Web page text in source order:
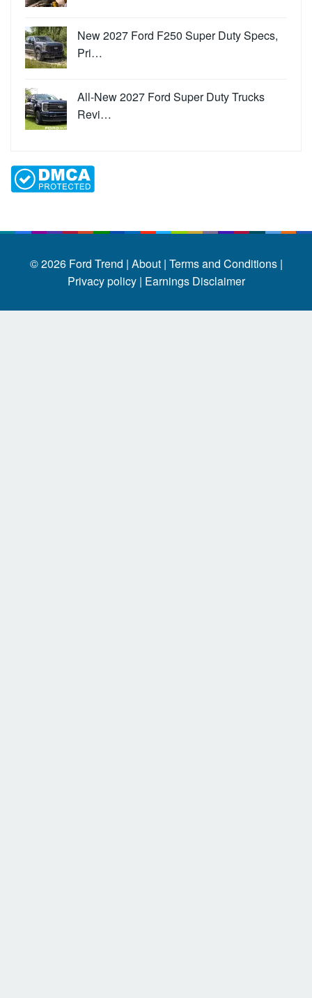
New 2027 Ford F250 Super Duty Specs,
Pri…
All-New 2027 Ford Super Duty Trucks
Revi…
© 2026 Ford Trend | About | Terms and Conditions |
Privacy policy | Earnings Disclaimer